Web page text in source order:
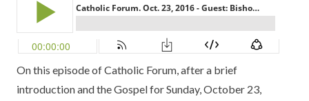
On this episode of Catholic Forum, after a brief
introduction and the Gospel for Sunday, October 23,